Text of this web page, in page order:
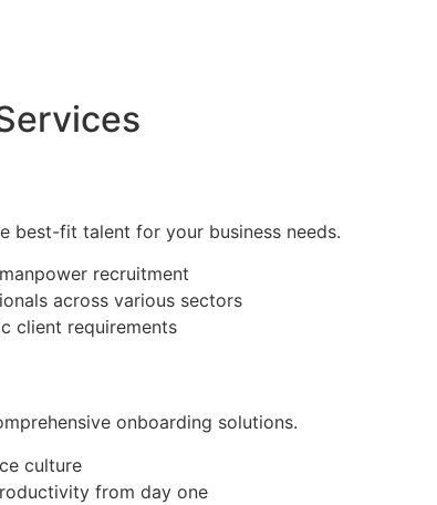
best-fit talent for your business needs.
recruitment
across various sectors
client requirements
onboarding solutions.
culture
from day one